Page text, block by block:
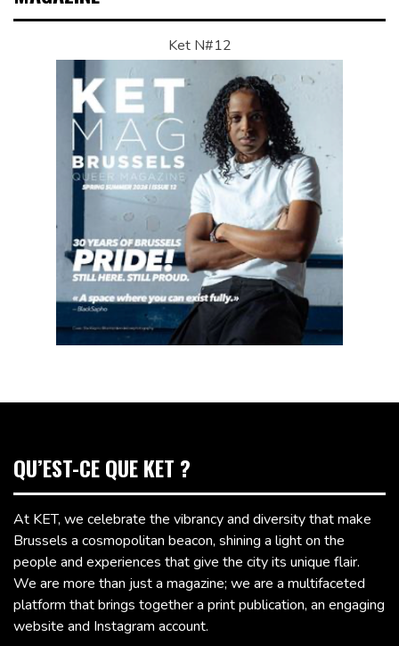
Ket N#12
QU’EST-CE QUE KET ?
At KET, we celebrate the vibrancy and diversity that make
Brussels a cosmopolitan beacon, shining a light on the
people and experiences that give the city its unique flair.
We are more than just a magazine; we are a multifaceted
platform that brings together a print publication, an engaging
website and Instagram account.